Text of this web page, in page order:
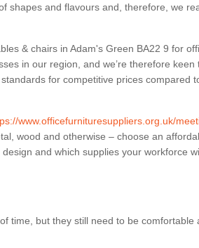
shapes and flavours and, therefore, we
& chairs in Adam's Green BA22 9 for
in our region, and we’re therefore keen
for competitive prices compared
www.officefurnituresuppliers.org.uk/
wood and otherwise – choose an
and which supplies your workforce
time, but they still need to be comfortable